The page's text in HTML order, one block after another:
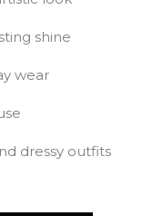
shine
wear
dressy outfits